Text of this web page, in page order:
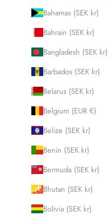
Bahamas (SEK kr)
Bahrain (SEK kr)
Bangladesh (SEK kr)
Barbados (SEK kr)
Belarus (SEK kr)
Belgium (EUR €)
Belize (SEK kr)
Benin (SEK kr)
Bermuda (SEK kr)
Bhutan (SEK kr)
Bolivia (SEK kr)